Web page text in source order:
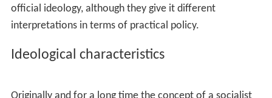
established byKarl Marxand by Lenin. Trotskyists in
particular believe that Stalinism contradicted authentic
"Bolshevik–Leninism" to describe their own ideology of
Leninismis often used by Stalinists - those who believe